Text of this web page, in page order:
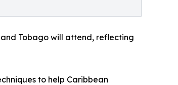
and Tobago will attend, reflecting
to help Caribbean